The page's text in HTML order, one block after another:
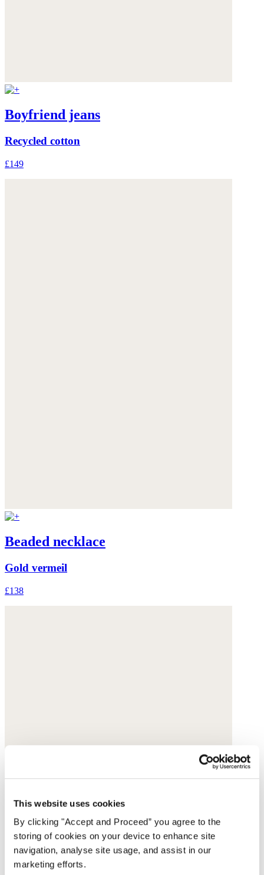
This website uses cookies
By clicking "Accept and Proceed” you agree to the
storing of cookies on your device to enhance site
navigation, analyse site usage, and assist in our
marketing efforts.
Boyfriend jeans
Recycled cotton
£149
Beaded necklace
Gold vermeil
£138